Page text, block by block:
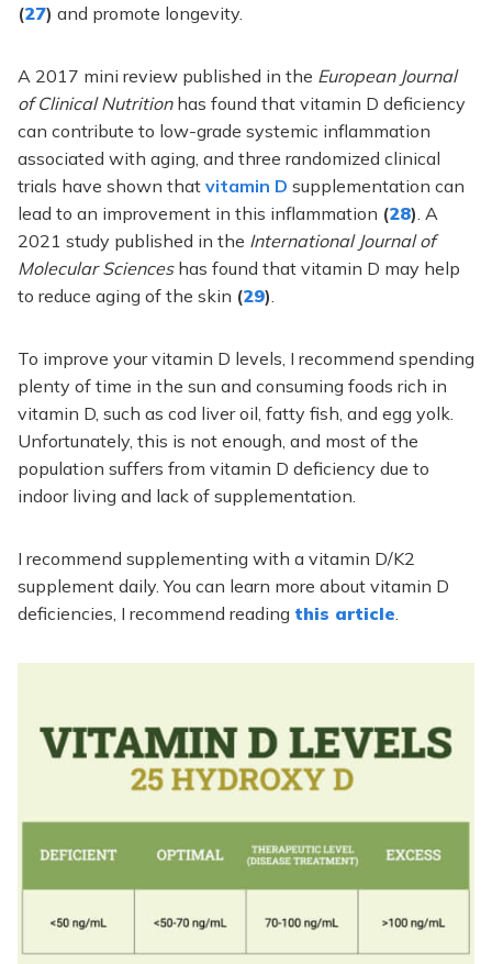
(27) and promote longevity
A 2017 mini review published in the European Journal
of Clinical Nutritionhas found that vitamin D deficiency
can contribute to low-grade systemic inflammation
associated with aging, and three randomized clinical
trials have shown that vitamin D supplementation can
lead to an improvement in this inflammation (28) . A
2021 study published in the International Journal of
Molecular Sciences has found that vitamin D may help
to reduce aging of the skin (29)
To improve your vitamin D levels, I recommend spending
plenty of time in the sun and consuming foods rich in
vitamin D, such as cod liver oil, fatty fish, and egg yolk.
Unfortunately, this is not enough, and most of the
population suffers from vitamin D deficiency due to
indoor living and lack of supplementation.
I recommend supplementing with a vitamin D/K2
supplement daily. You can learn more about vitamin D
deficiencies, I recommend reading this article